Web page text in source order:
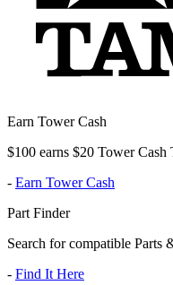
Earn Tower Cash
$100 earns $20 Tower
- Earn Tower Cash
Part Finder
Search for compatible Parts
- Find It Here